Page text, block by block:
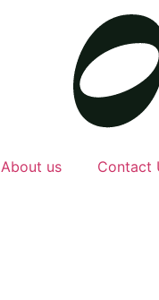
About us Contact